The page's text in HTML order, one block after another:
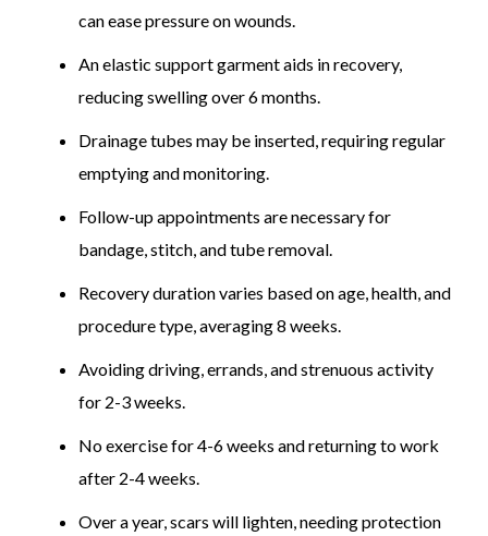
can ease pressure on wounds.
An elastic support garment aids in recovery,
reducing swelling over 6 months.
Drainage tubes may be inserted, requiring regular
emptying and monitoring.
Follow-up appointments are necessary for
bandage, stitch, and tube removal.
Recovery duration varies based on age, health, and
procedure type, averaging 8 weeks.
Avoiding driving, errands, and strenuous activity
for 2-3 weeks.
No exercise for 4-6 weeks and returning to work
after 2-4 weeks.
Over a year, scars will lighten, needing protection